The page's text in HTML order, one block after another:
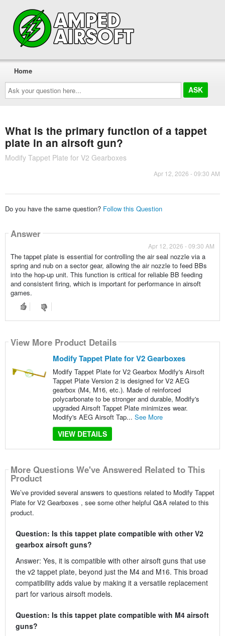
Ask
your
question
here...
Home
What is the primary function of a tappet
plate in an airsoft gun?
Modify Tappet Plate for V2 Gearboxes
Apr 12, 2026 - 09:30 AM
Do you have the same question? Follow this Question
Answer
Apr 12, 2026 - 09:30 AM
The tappet plate is essential for controlling the air seal nozzle via a
spring and nub on a sector gear, allowing the air nozzle to feed BBs
into the hop-up unit. This function is critical for reliable BB feeding
and consistent firing, which is important for performance in airsoft
games.
View More Product Details
Modify Tappet Plate for V2 Gearboxes
Modify Tappet Plate for V2 Gearbox Modify's Airsoft
Tappet Plate Version 2 is designed for V2 AEG
gearbox (M4, M16, etc.). Made of reinforced
polycarbonate to be stronger and durable, Modify's
upgraded Airsoft Tappet Plate minimizes wear.
Modify's AEG Airsoft Tap... See More
VIEW DETAILS
More Questions We've Answered Related to This
Product
We’ve provided several answers to questions related to Modify Tappet
Plate for V2 Gearboxes , see some other helpful Q&A related to this
product.
Question: Is this tappet plate compatible with other V2
gearbox airsoft guns?
Answer: Yes, it is compatible with other airsoft guns that use
the v2 tappet plate, beyond just the M4 and M16. This broad
compatibility adds value by making it a versatile replacement
part for various airsoft models.
Question: Is this tappet plate compatible with M4 airsoft
guns?